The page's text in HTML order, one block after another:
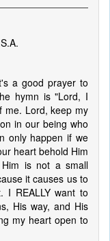
a good prayer to
hymn is "Lord, I
me. Lord, keep my
in our being who
only happen if we
heart behold Him
is not a small
it causes us to
I REALLY want to
His way, and His
my heart open to